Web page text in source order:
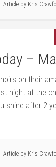
Article by Kris
–
on their
night at the
shine after 2
Article by Kris